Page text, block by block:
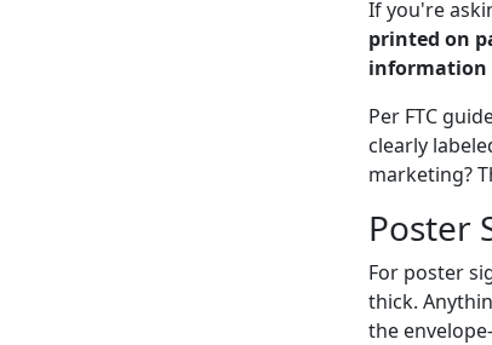
If you're
printed on
information
Per FTC
clearly
marketing?
Poster
For poster
thick.
the